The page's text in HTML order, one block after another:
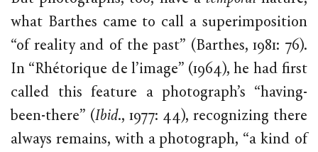
what Barthes came to call a superimposition
“of reality and of the past” (Barthes, 1981: 76).
In “Rhétorique de l’image” (1964), he had first
called this feature a photograph’s “having-
been-there” (Ibid., 1977: 44), recognizing there
always remains, with a photograph, “a kind of